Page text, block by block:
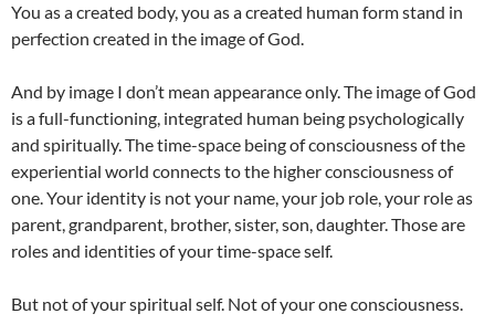
You as a created body, you as a created human form stand in
perfection created in the image of God.
And by image I don’t mean appearance only. The image of God
is a full-functioning, integrated human being psychologically
and spiritually. The time-space being of consciousness of the
experiential world connects to the higher consciousness of
one. Your identity is not your name, your job role, your role as
parent, grandparent, brother, sister, son, daughter. Those are
roles and identities of your time-space self.
But not of your spiritual self. Not of your one consciousness.